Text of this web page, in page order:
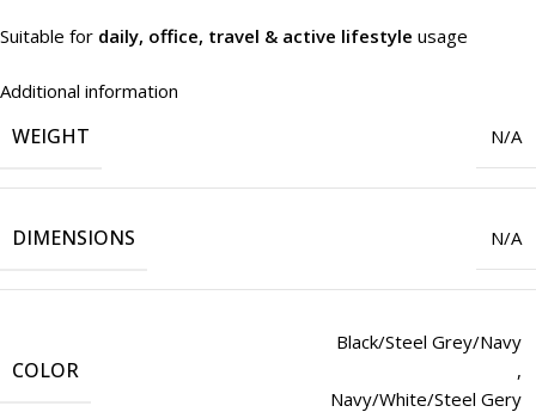
Suitable for daily, office, travel & active lifestyle usage
Additional information
WEIGHT N/A
DIMENSIONS N/A
COLOR
Black/Steel Grey/Navy
,
Navy/White/Steel Gery